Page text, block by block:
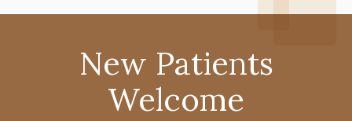
New Patients
Welcome